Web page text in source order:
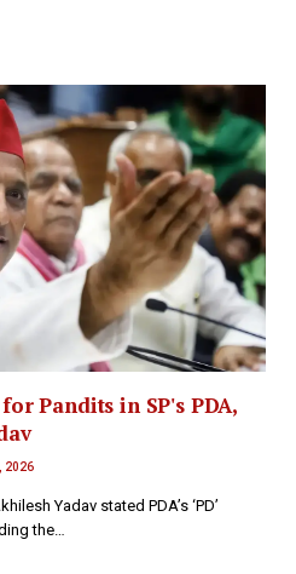
Pandits in SP's PDA,
2026
Yadav stated PDA’s ‘PD’
the…